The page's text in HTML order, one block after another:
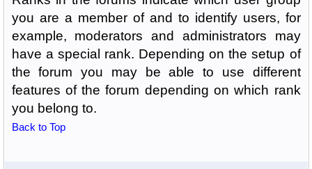
you are a member of and to identify users, for
example, moderators and administrators may
have a special rank. Depending on the setup of
the forum you may be able to use different
features of the forum depending on which rank
you belong to.
Back to Top